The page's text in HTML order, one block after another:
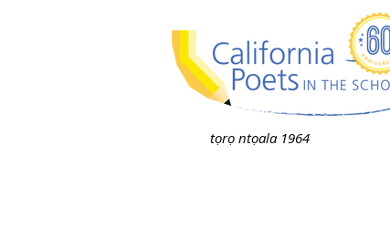
tọrọ ntọala 1964